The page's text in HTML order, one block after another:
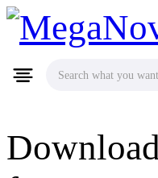
Search what you want